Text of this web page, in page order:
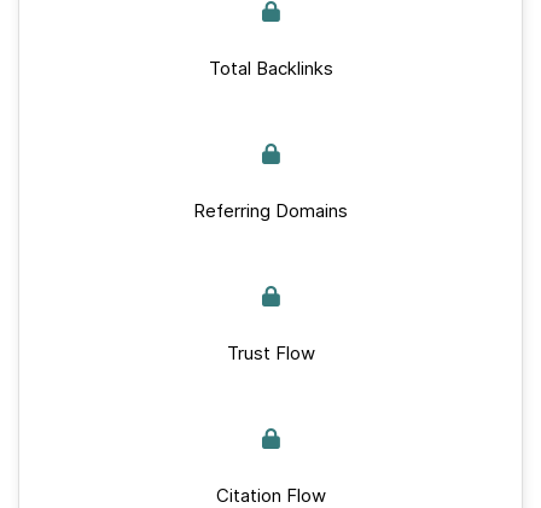
Total Backlinks
Referring Domains
Trust Flow
Citation Flow